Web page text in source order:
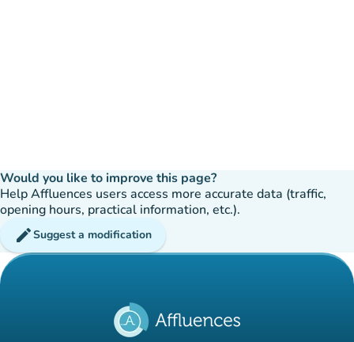
Would you like to improve this page?
Help Affluences users access more accurate data (traffic,
opening hours, practical information, etc.).
editSuggest a modification